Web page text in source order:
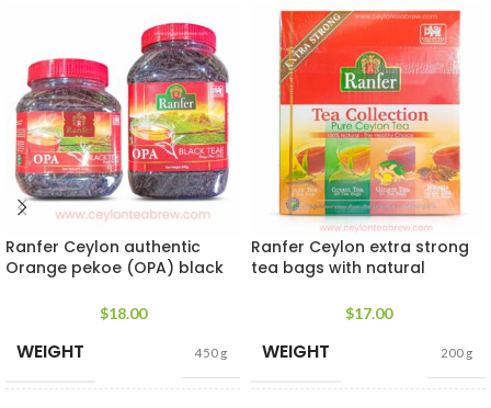
Ranfer Ceylon authentic
Orange pekoe (OPA) black
$18.00
WEIGHT 450 g
Ranfer Ceylon extra strong
tea bags with natural
$17.00
WEIGHT 200 g